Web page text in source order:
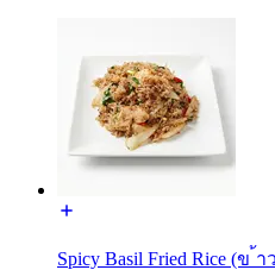
Spicy Basil Fried Rice (ข